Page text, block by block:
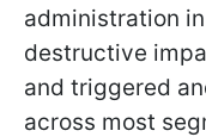
administration
destructive
and triggered
across most